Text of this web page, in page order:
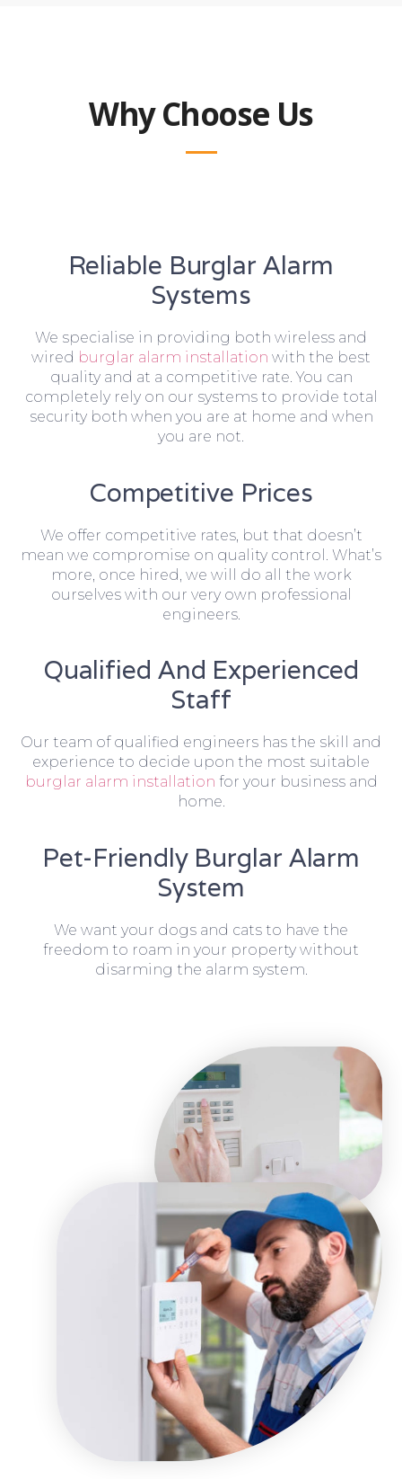
Why Choose Us
Reliable Burglar Alarm
Systems
We specialise in providing both wireless and
wired burglar alarm installation with the best
quality and at a competitive rate. You can
completely rely on our systems to provide total
security both when you are at home and when
you are not.
Competitive Prices
We offer competitive rates, but that doesn’t
mean we compromise on quality control. What’s
more, once hired, we will do all the work
ourselves with our very own professional
engineers.
Qualified And Experienced
Staff
Our team of qualified engineers has the skill and
experience to decide upon the most suitable
burglar alarm installation for your business and
home.
Pet-Friendly Burglar Alarm
System
We want your dogs and cats to have the
freedom to roam in your property without
disarming the alarm system.